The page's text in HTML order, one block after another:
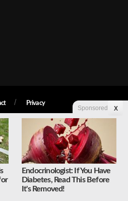
Privacy
Unyielding. All rights reserved.
Sponsored X
Endocrinologist: If You Have
Diabetes, Read This Before
It's Removed!